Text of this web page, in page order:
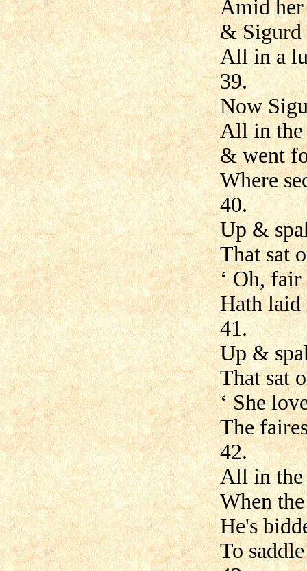
Amid
& Sigurd
All in a
39.
Now
All in the
& went
Where
40.
Up &
That sat
‘ Oh,
Hath laid
41.
Up &
That sat
‘ She
The
42.
All in the
When
He's
To